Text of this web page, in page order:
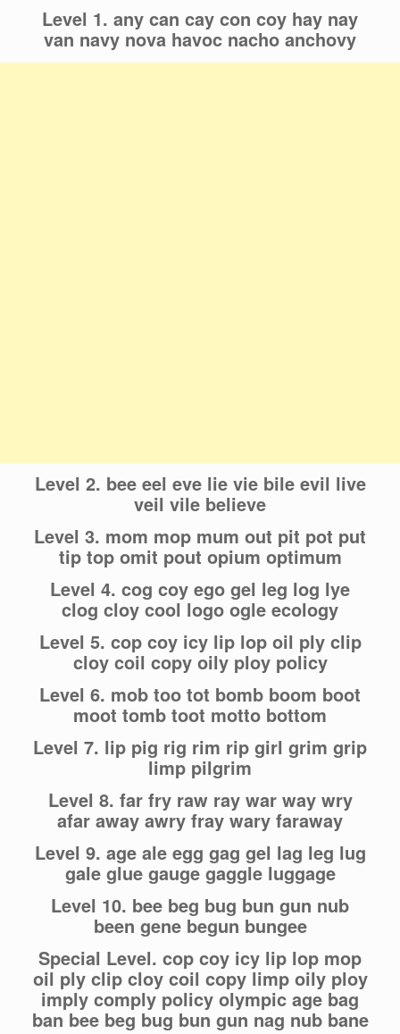
Level 1. any can cay con coy hay nay
van navy nova havoc nacho anchovy
Level 2. bee eel eve lie vie bile evil live
veil vile believe
Level 3. mom mop mum out pit pot put
tip top omit pout opium optimum
Level 4. cog coy ego gel leg log lye
clog cloy cool logo ogle ecology
Level 5. cop coy icy lip lop oil ply clip
cloy coil copy oily ploy policy
Level 6. mob too tot bomb boom boot
moot tomb toot motto bottom
Level 7. lip pig rig rim rip girl grim grip
limp pilgrim
Level 8. far fry raw ray war way wry
afar away awry fray wary faraway
Level 9. age ale egg gag gel lag leg lug
gale glue gauge gaggle luggage
Level 10. bee beg bug bun gun nub
been gene begun bungee
Special Level. cop coy icy lip lop mop
oil ply clip cloy coil copy limp oily ploy
imply comply policy olympic age bag
ban bee beg bug bun gun nag nub bane